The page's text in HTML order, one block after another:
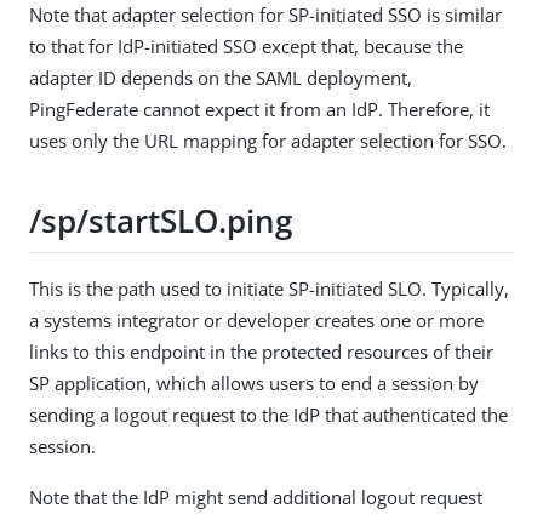
Note that adapter selection for SP-initiated SSO is similar
to that for IdP-initiated SSO except that, because the
adapter ID depends on the SAML deployment,
PingFederate cannot expect it from an IdP. Therefore, it
uses only the URL mapping for adapter selection for SSO.
/sp/startSLO.ping
This is the path used to initiate SP-initiated SLO. Typically,
a systems integrator or developer creates one or more
links to this endpoint in the protected resources of their
SP application, which allows users to end a session by
sending a logout request to the IdP that authenticated the
session.
Note that the IdP might send additional logout request